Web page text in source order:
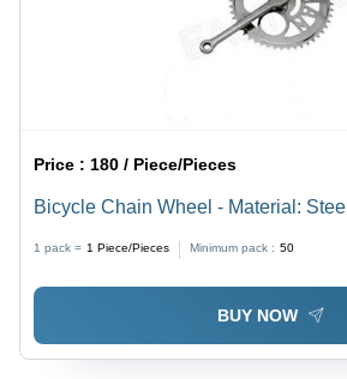
Price : 180 / Piece/Pieces
Bicycle Chain Wheel - Material: Steel
1 pack = 1 Piece/Pieces Minimum pack : 50
BUY NOW